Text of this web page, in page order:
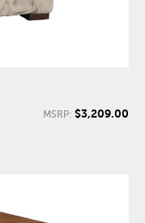
MSRP: $3,209.00